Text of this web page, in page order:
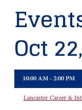
Oct
10:00 AM - 2:00 PM
Lancaster Career &